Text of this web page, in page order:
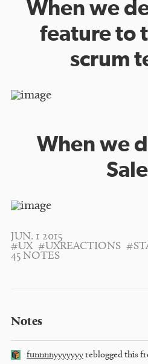
When we
feature to
scrum
When we
JUN. 1 2015
#UX #UXREACTIONS
45 NOTES
Notes
funnnnyyyyyyy reblogged this